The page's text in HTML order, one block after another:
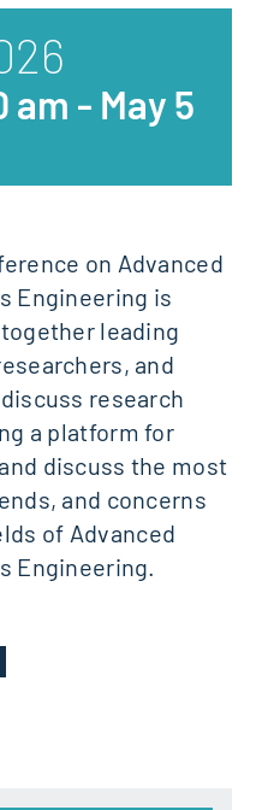
am - May 5
on Advanced
Engineering is
leading
and
research
a platform for
discuss the most
and concerns
of Advanced
Engineering.